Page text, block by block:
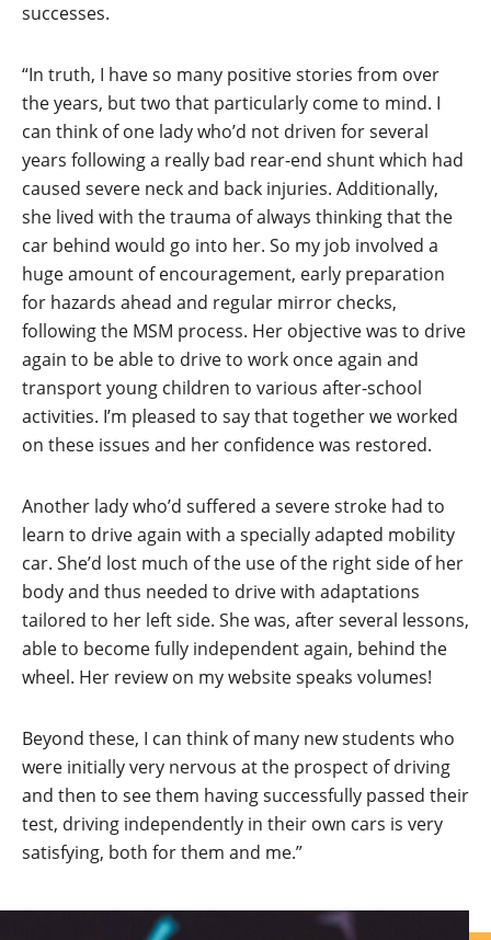
successes.
“In truth, I have so many positive stories from over
the years, but two that particularly come to mind. I
can think of one lady who’d not driven for several
years following a really bad rear-end shunt which had
caused severe neck and back injuries. Additionally,
she lived with the trauma of always thinking that the
car behind would go into her. So my job involved a
huge amount of encouragement, early preparation
for hazards ahead and regular mirror checks,
following the MSM process. Her objective was to drive
again to be able to drive to work once again and
transport young children to various after-school
activities. I’m pleased to say that together we worked
on these issues and her confidence was restored.
Another lady who’d suffered a severe stroke had to
learn to drive again with a specially adapted mobility
car. She’d lost much of the use of the right side of her
body and thus needed to drive with adaptations
tailored to her left side. She was, after several lessons,
able to become fully independent again, behind the
wheel. Her review on my website speaks volumes!
Beyond these, I can think of many new students who
were initially very nervous at the prospect of driving
and then to see them having successfully passed their
test, driving independently in their own cars is very
satisfying, both for them and me.”